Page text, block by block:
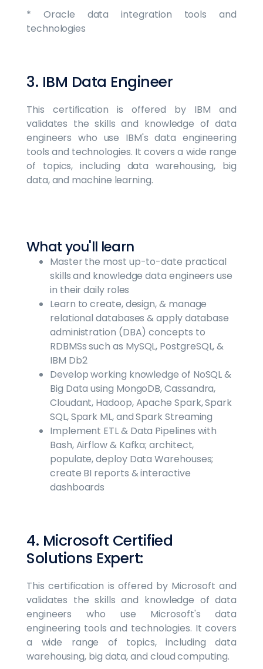
* Oracle data integration tools and
technologies
3. IBM Data Engineer
This certification is offered by IBM and
validates the skills and knowledge of data
engineers who use IBM's data engineering
tools and technologies. It covers a wide range
of topics, including data warehousing, big
data, and machine learning.
What you'll learn
Master the most up-to-date practical
skills and knowledge data engineers use
in their daily roles
Learn to create, design, & manage
relational databases & apply database
administration (DBA) concepts to
RDBMSs such as MySQL, PostgreSQL, &
IBM Db2
Develop working knowledge of NoSQL &
Big Data using MongoDB, Cassandra,
Cloudant, Hadoop, Apache Spark, Spark
SQL, Spark ML, and Spark Streaming
Implement ETL & Data Pipelines with
Bash, Airflow & Kafka; architect,
populate, deploy Data Warehouses;
create BI reports & interactive
dashboards
4. Microsoft Certified
Solutions Expert:
This certification is offered by Microsoft and
validates the skills and knowledge of data
engineers who use Microsoft's data
engineering tools and technologies. It covers
a wide range of topics, including data
warehousing, big data, and cloud computing.